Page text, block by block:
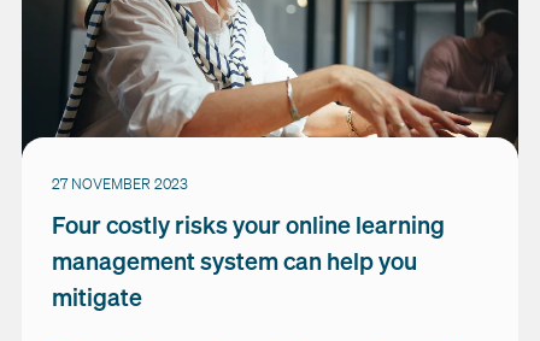
27 NOVEMBER 2023
Four costly risks your online learning
management system can help you
mitigate